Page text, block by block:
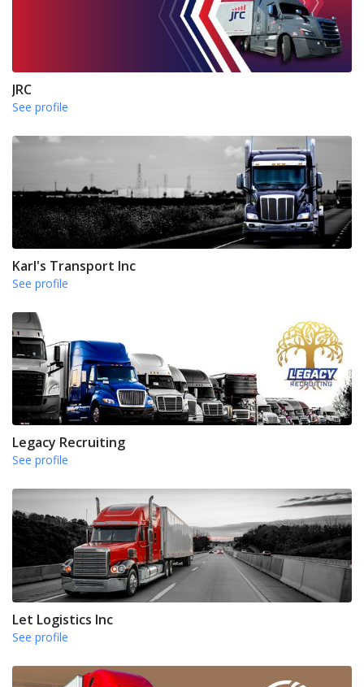
JRC
See profile
Karl's Transport Inc
See profile
Legacy Recruiting
See profile
Let Logistics Inc
See profile